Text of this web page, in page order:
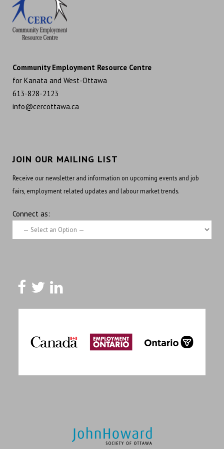
Community Employment Resource Centre
for Kanata and West-Ottawa
613-828-2123
info@cercottawa.ca
JOIN OUR MAILING LIST
Receive our newsletter and information on upcoming events and job
fairs, employment related updates and labour market trends.
Connect as: